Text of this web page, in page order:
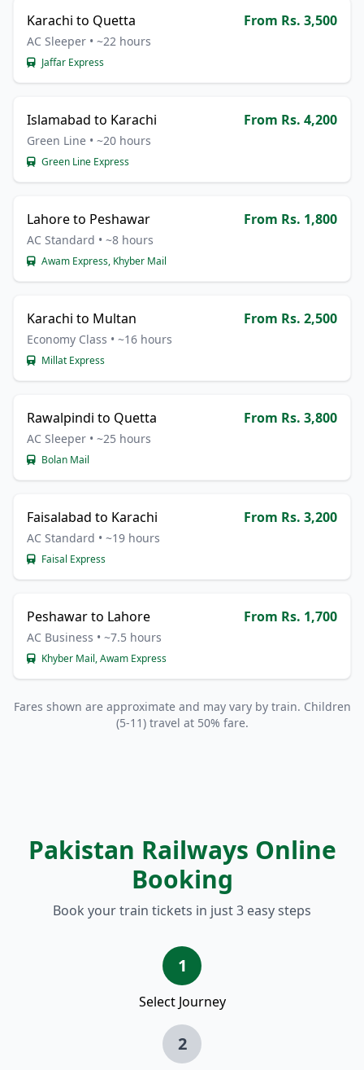
Karachi to Quetta From Rs. 3,500
AC Sleeper • ~22 hours
Jaffar Express
Islamabad to Karachi From Rs. 4,200
Green Line • ~20 hours
Green Line Express
Lahore to Peshawar From Rs. 1,800
AC Standard • ~8 hours
Awam Express, Khyber Mail
Karachi to Multan From Rs. 2,500
Economy Class • ~16 hours
Millat Express
Rawalpindi to Quetta From Rs. 3,800
AC Sleeper • ~25 hours
Bolan Mail
Faisalabad to Karachi From Rs. 3,200
AC Standard • ~19 hours
Faisal Express
Peshawar to Lahore From Rs. 1,700
AC Business • ~7.5 hours
Khyber Mail, Awam Express
Fares shown are approximate and may vary by train. Children
(5-11) travel at 50% fare.
Pakistan Railways Online
Booking
Book your train tickets in just 3 easy steps
1
Select Journey
2